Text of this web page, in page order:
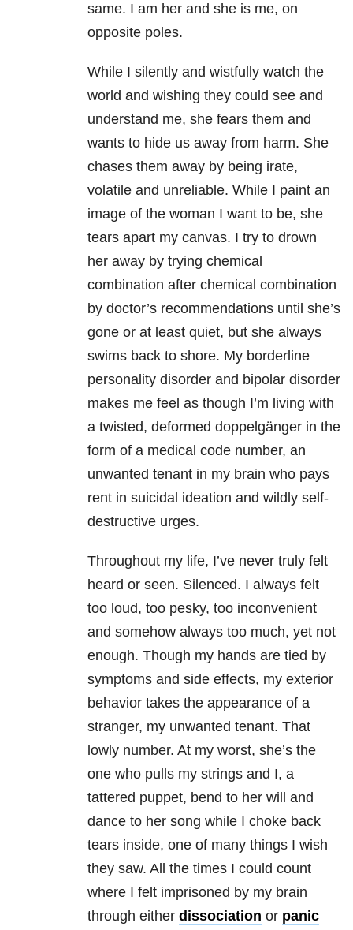
same. I am her and she is me, on
opposite poles.
While I silently and wistfully watch the
world and wishing they could see and
understand me, she fears them and
wants to hide us away from harm. She
chases them away by being irate,
volatile and unreliable. While I paint an
image of the woman I want to be, she
tears apart my canvas. I try to drown
her away by trying chemical
combination after chemical combination
by doctor’s recommendations until she’s
gone or at least quiet, but she always
swims back to shore. My borderline
personality disorder and bipolar disorder
makes me feel as though I’m living with
a twisted, deformed doppelgänger in the
form of a medical code number, an
unwanted tenant in my brain who pays
rent in suicidal ideation and wildly self-
destructive urges.
Throughout my life, I’ve never truly felt
heard or seen. Silenced. I always felt
too loud, too pesky, too inconvenient
and somehow always too much, yet not
enough. Though my hands are tied by
symptoms and side effects, my exterior
behavior takes the appearance of a
stranger, my unwanted tenant. That
lowly number. At my worst, she’s the
one who pulls my strings and I, a
tattered puppet, bend to her will and
dance to her song while I choke back
tears inside, one of many things I wish
they saw. All the times I could count
where I felt imprisoned by my brain
through either dissociation or panic